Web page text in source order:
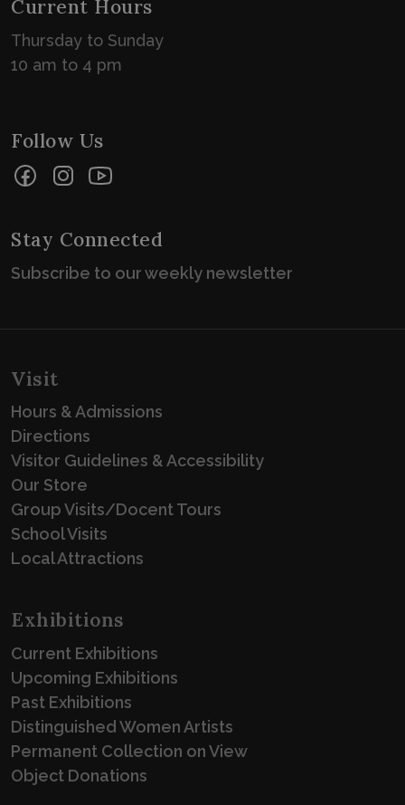
Current Hours
Thursday to Sunday
10 am to 4 pm
Follow Us
FacebookInstagram
Stay Connected
Subscribe to our weekly newsletter
Visit
Hours & Admissions
Directions
Visitor Guidelines & Accessibility
Our Store
Group Visits/Docent Tours
School Visits
Local Attractions
Exhibitions
Current Exhibitions
Upcoming Exhibitions
Past Exhibitions
Distinguished Women Artists
Permanent Collection on View
Object Donations